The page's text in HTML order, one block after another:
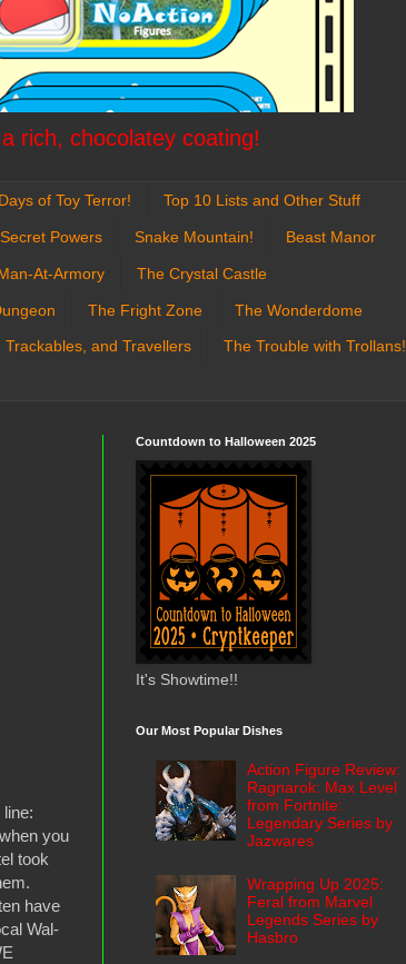
rich, chocolatey coating!
of Toy Terror! Top 10 Lists and Other Stuff
Powers Snake Mountain! Beast Manor
At-Armory The Crystal Castle
The Fright Zone The Wonderdome
Trackables, and Travellers The Trouble with Trollans!
you
took
have
Wal-
Countdown to Halloween 2025
It's Showtime!!
Our Most Popular Dishes
Action Figure Review:
Ragnarok: Max Level
from Fortnite:
Legendary Series by
Jazwares
Wrapping Up 2025:
Feral from Marvel
Legends Series by
Hasbro